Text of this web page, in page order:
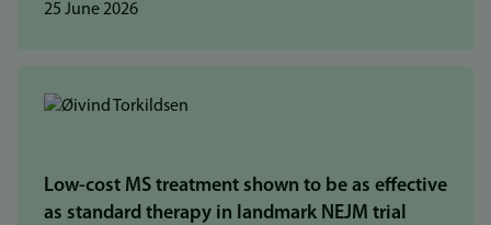
25 June 2026
Low-cost MS treatment shown to be as effective
as standard therapy in landmark NEJM trial